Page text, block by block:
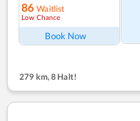
86 Waitlist
Low Chance
Book Now
279 km,8 Halt!